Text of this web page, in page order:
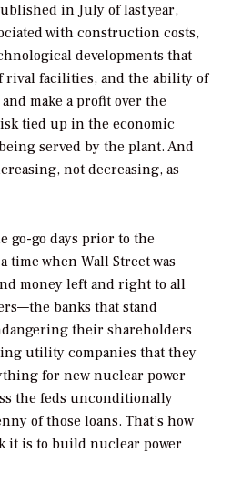
in July of last year,
with construction costs,
developments that
rival facilities, and the ability of
make a profit over the
tied up in the economic
served by the plant. And
not decreasing, as
go-go days prior to the
time when Wall Street was
money left and right to all
banks that stand
their shareholders
utility companies that they
for new nuclear power
the feds unconditionally
of those loans. That’s how
it is to build nuclear power